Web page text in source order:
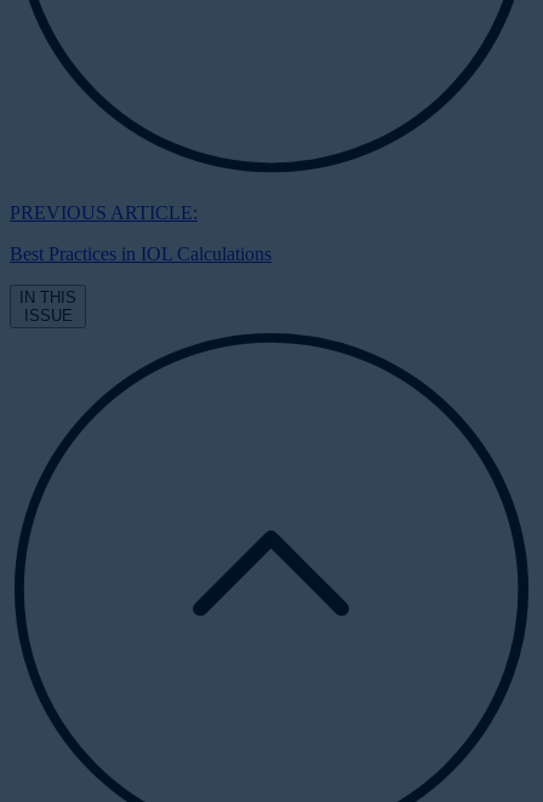
PREVIOUS ARTICLE:
Best Practices in IOL Calculations
IN THIS
ISSUE